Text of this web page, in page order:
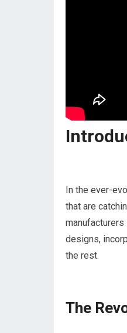
In the ever-
that are
manufacturers
designs,
the rest.
The